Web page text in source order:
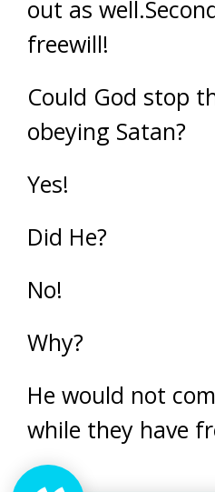
out as
freewill!
Could God stop
obeying Satan?
Yes!
Did He?
No!
Why?
He would not
while they have